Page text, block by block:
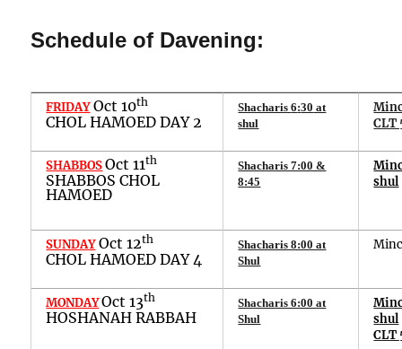
Schedule of Davening:
FRIDAY Oct 10th
CHOL HAMOED DAY 2
Shacharis6:30 at
shul
CLT
SHABBOS Oct 11th
SHABBOS CHOL
HAMOED
Shacharis 7:00 &
8:45
shul
SUNDAY Oct 12th
CHOL HAMOED DAY 4
Shacharis 8:00 at
Shul
MONDAYOct 13th
HOSHANAH RABBAH
Shacharis 6:00 at
Shul
shul
CLT